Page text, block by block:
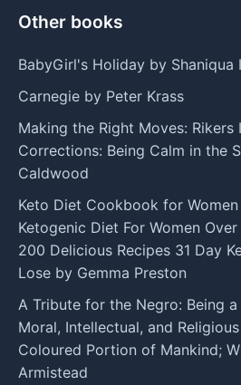
Other books
BabyGirl's Holiday by Shaniqua
Carnegie by Peter Krass
Making the Right Moves: Rikers
Corrections: Being Calm in the
Caldwood
Keto Diet Cookbook for
Ketogenic Diet For Women
200 Delicious Recipes 31 Day
Lose by Gemma Preston
A Tribute for the Negro: Being
Moral, Intellectual, and
Coloured Portion of Mankind;
Armistead